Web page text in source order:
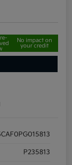
No impact on
your credit
P235813